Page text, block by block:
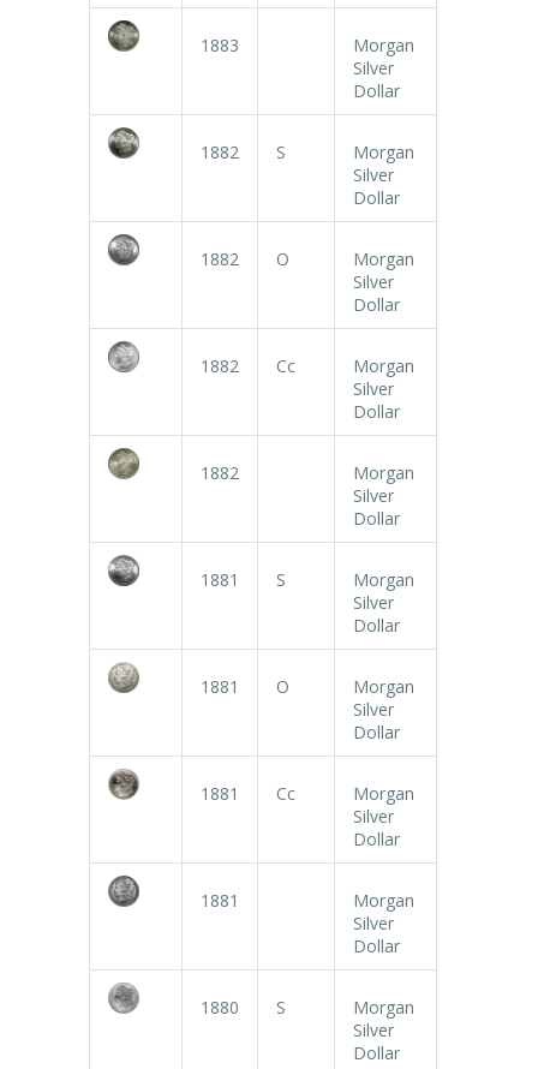
1883
Morgan
Silver
Dollar
1882 S
Morgan
Silver
Dollar
1882 O
Morgan
Silver
Dollar
1882 Cc
Morgan
Silver
Dollar
1882
Morgan
Silver
Dollar
1881 S
Morgan
Silver
Dollar
1881 O
Morgan
Silver
Dollar
1881 Cc
Morgan
Silver
Dollar
1881
Morgan
Silver
Dollar
1880 S
Morgan
Silver
Dollar